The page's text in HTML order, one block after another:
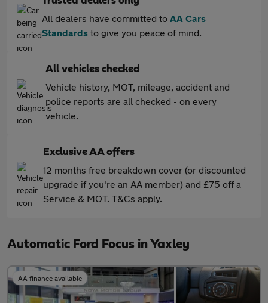
All dealers have committed to AA Cars
Standards to give you peace of mind.
All vehicles checked
Vehicle history, MOT, mileage, accident and
police reports are all checked - on every
vehicle.
Exclusive AA offers
12 months free breakdown cover (or discounted
upgrade if you're an AA member) and £75 off a
Service & MOT. T&Cs apply.
Automatic Ford Focus in Yaxley
AA finance available